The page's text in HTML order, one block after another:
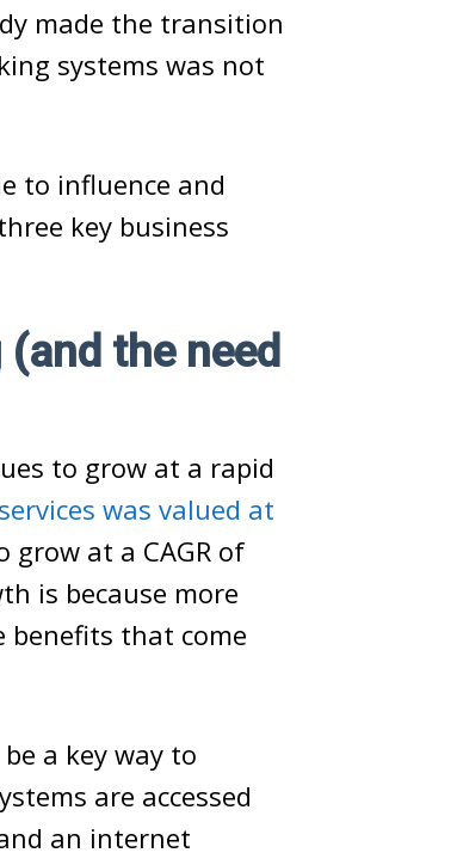
made the transition
systems was not
to influence and
key business
the need
to grow at a rapid
was valued at
at a CAGR of
is because more
benefits that come
a key way to
are accessed
an internet